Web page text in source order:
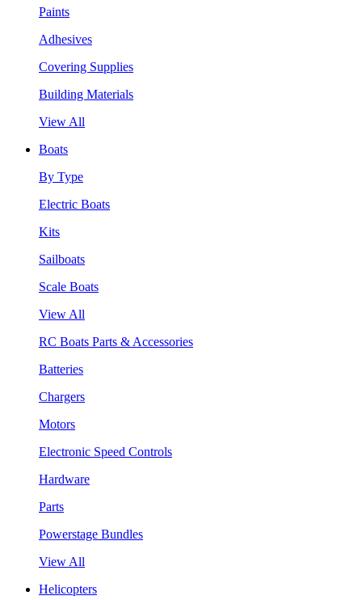
Paints
Adhesives
Covering Supplies
Building Materials
View All
Boats
By Type
Electric Boats
Kits
Sailboats
Scale Boats
View All
RC Boats Parts & Accessories
Batteries
Chargers
Motors
Electronic Speed Controls
Hardware
Parts
Powerstage Bundles
View All
Helicopters